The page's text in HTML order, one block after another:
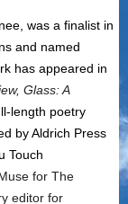
was a finalist in
and named
has appeared in
Glass: A
length poetry
by Aldrich Press
Touch
for The
editor for